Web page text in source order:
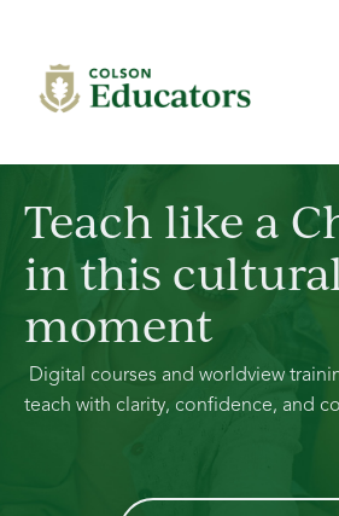
Teach like a
in this cultural
moment
Digital courses and worldview
teach with clarity, confidence, and